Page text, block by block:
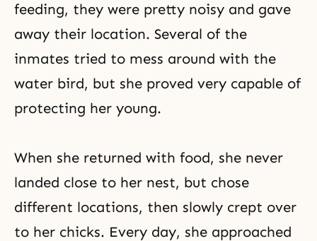
feeding, they were pretty noisy and gave
away their location. Several of the
inmates tried to mess around with the
water bird, but she proved very capable of
protecting her young.
When she returned with food, she never
landed close to her nest, but chose
different locations, then slowly crept over
to her chicks. Every day, she approached